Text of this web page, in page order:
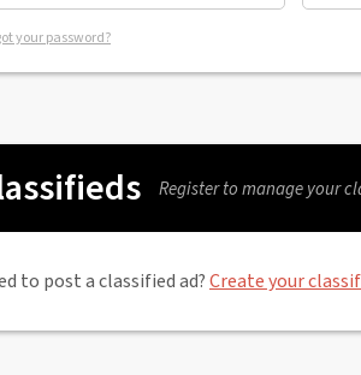
your password?
Register to manage your
to post a classified ad?Create your